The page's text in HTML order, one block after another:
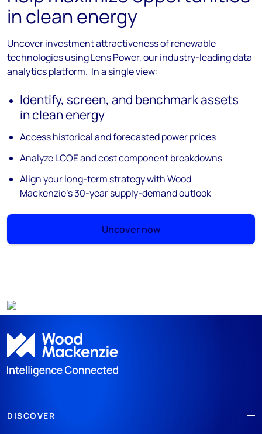
in clean energy
Uncover investment attractiveness of renewable
technologies using Lens Power, our industry-leading data
analytics platform. In a single view:
Identify, screen, and benchmark assets
in clean energy
Access historical and forecasted power prices
Analyze LCOE and cost component breakdowns
Align your long-term strategy with Wood
Mackenzie’s 30-year supply-demand outlook
Uncover now
DISCOVER